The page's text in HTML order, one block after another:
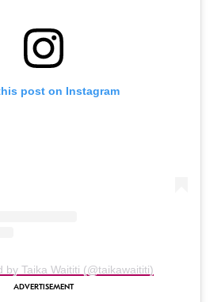
post on Instagram
by Taika Waititi (@taikawaititi)